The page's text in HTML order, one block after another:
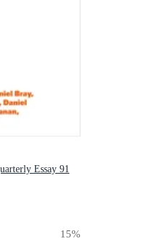
Essay 91
15%